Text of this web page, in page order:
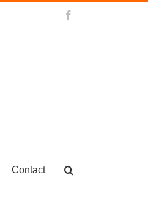
Contact